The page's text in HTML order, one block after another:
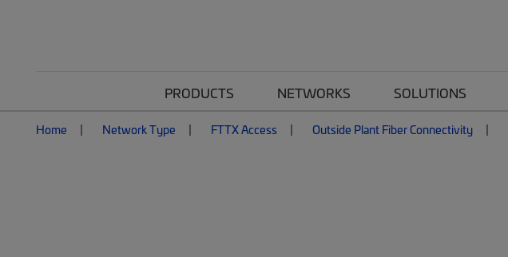
PRODUCTS NETWORKS SOLUTIONS
Home Network Type FTTX Access Outside Plant Fiber Connectivity